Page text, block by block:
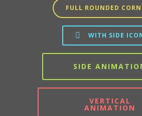
FULL ROUNDED
WITH SIDE
SIDE
VERTICAL
ANIMATION